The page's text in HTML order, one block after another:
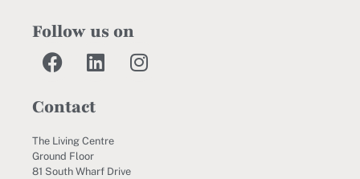
Follow us on
Contact
The Living Centre
Ground Floor
81 South Wharf Drive